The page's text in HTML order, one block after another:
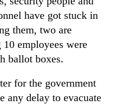
have got stuck in
them, two are
employees were
ballot boxes.
for the government
any delay to evacuate